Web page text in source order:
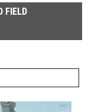
FIELD